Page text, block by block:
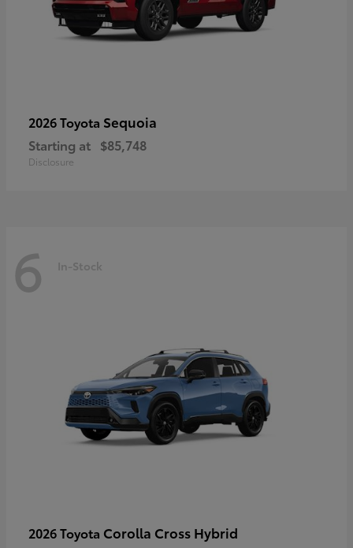
2026 Toyota Sequoia
Starting at $85,748
Disclosure
6 In-Stock
2026 Toyota Corolla Cross Hybrid